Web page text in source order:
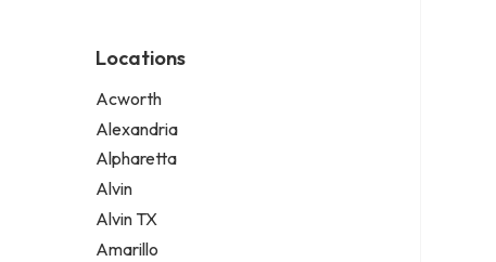
Locations
Acworth
Alexandria
Alpharetta
Alvin
Alvin TX
Amarillo